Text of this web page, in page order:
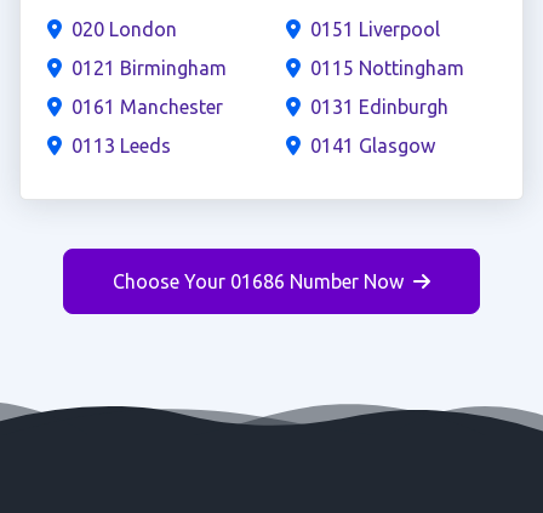
020 London
0121 Birmingham
0161 Manchester
0113 Leeds
0151 Liverpool
0115 Nottingham
0131 Edinburgh
0141 Glasgow
Choose Your 01686 Number Now